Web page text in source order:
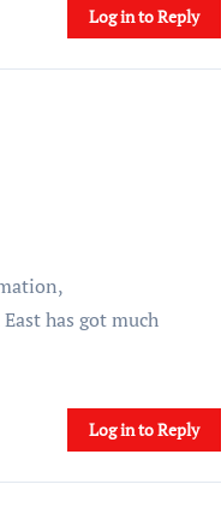
Log in to Reply
has got much
Log in to Reply